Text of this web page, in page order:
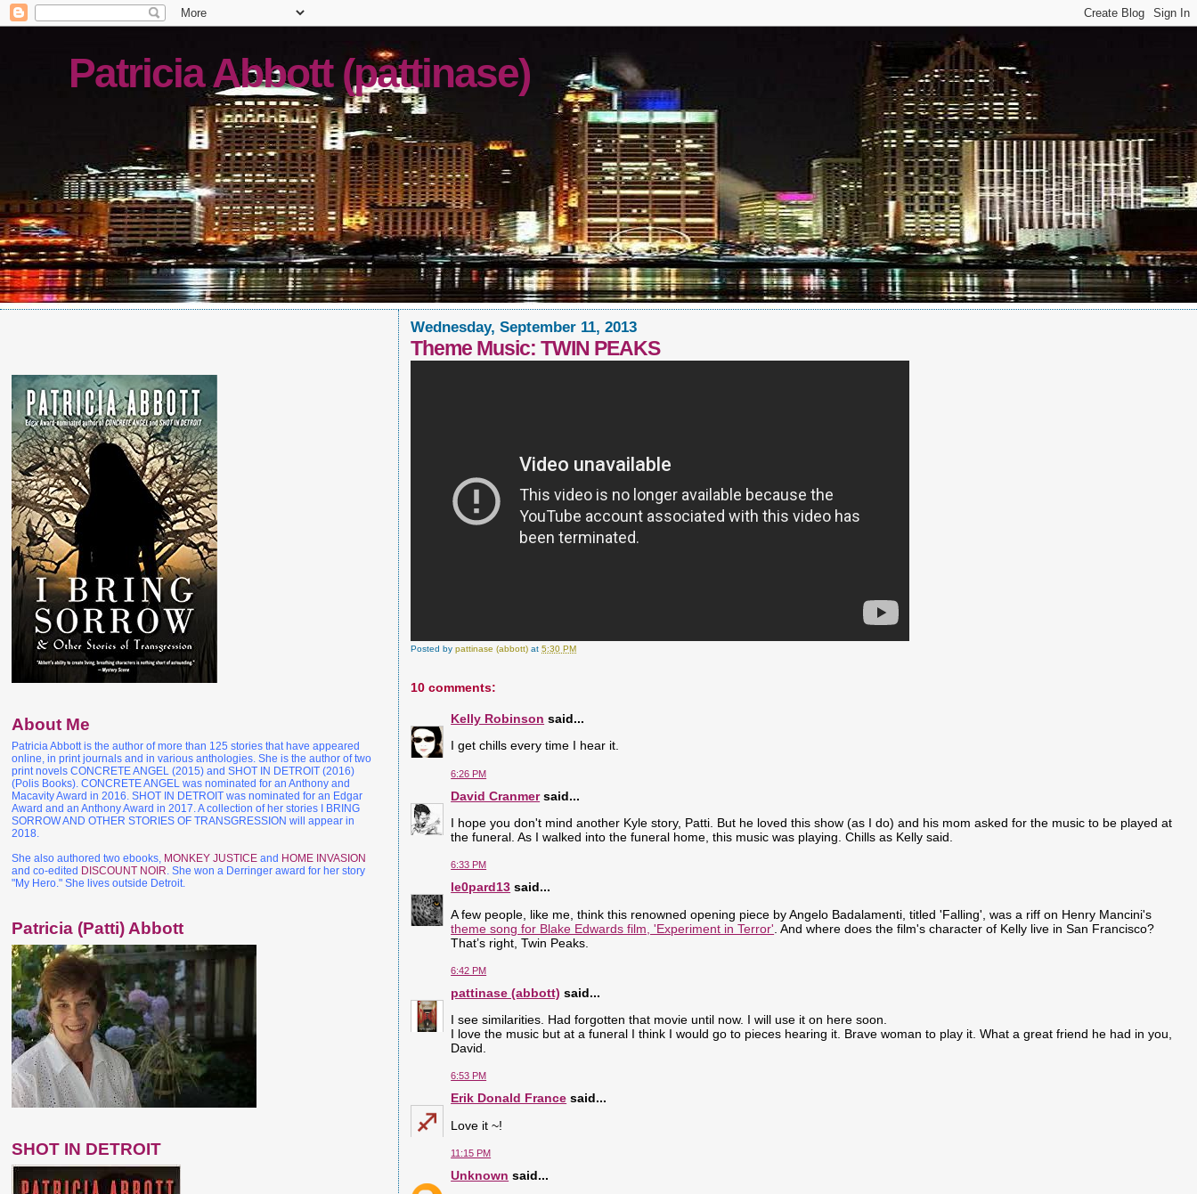
Patricia Abbott (pattinase)
Wednesday, September 11, 2013
Theme Music: TWIN PEAKS
Posted bypattinase (abbott) at5:30 PM
10 comments:
Kelly Robinson said...
I get chills every time I hear it.
6:26 PM
David Cranmersaid...
I hope you don't mind another Kyle story, Patti. But he loved this show (as I do) and his mom asked for the music to be played at
the funeral. As I walked into the funeral home, this music was playing. Chills as Kelly said.
6:33 PM
le0pard13 said...
A few people, like me, think this renowned opening piece by Angelo Badalamenti, titled 'Falling', was a riff on Henry Mancini's
theme song for Blake Edwards film, 'Experiment in Terror' . And where does the film's character of Kelly live in San Francisco?
That’s right, Twin Peaks.
6:42 PM
pattinase (abbott) said...
I see similarities. Had forgotten that movie until now. I will use it on here soon.
I love the music but at a funeral I think I would go to pieces hearing it. Brave woman to play it. What a great friend he had in you,
David.
6:53 PM
Erik Donald France said...
Love it ~!
11:15 PM
Unknown said...
About Me
Patricia Abbott is the author of more than 125 stories that have appeared
online, in print journals and in various anthologies. She is the author of two
print novels CONCRETE ANGEL (2015) and SHOT IN DETROIT (2016)
(Polis Books). CONCRETE ANGEL was nominated for an Anthony and
Macavity Award in 2016. SHOT IN DETROIT was nominated for an Edgar
Award and an Anthony Award in 2017. A collection of her stories I BRING
SORROW AND OTHER STORIES OF TRANSGRESSION will appear in
2018.
She also authored two ebooks, MONKEY JUSTICE and HOME INVASION
and co-edited DISCOUNT NOIR. She won a Derringer award for her story
"My Hero." She lives outside Detroit.
Patricia (Patti) Abbott
SHOT IN DETROIT